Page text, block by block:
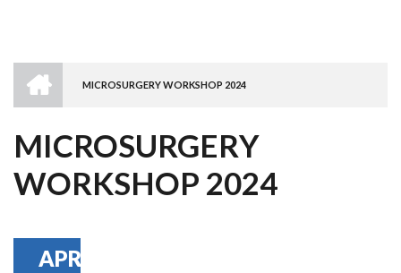
BREADCRUMB
MICROSURGERY WORKSHOP 2024
MICROSURGERY
WORKSHOP 2024
APR